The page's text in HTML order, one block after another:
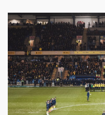
Oxford
United
Defeat
Blackburn
Rovers
On
Emotional
Night